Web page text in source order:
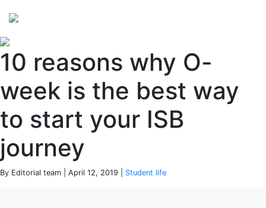
10 reasons why O-
week is the best way
to start your ISB
journey
By Editorial team | April 12, 2019 | Student life